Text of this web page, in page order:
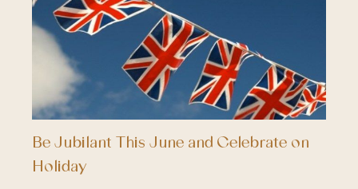
Be Jubilant This June and Celebrate on
Holiday